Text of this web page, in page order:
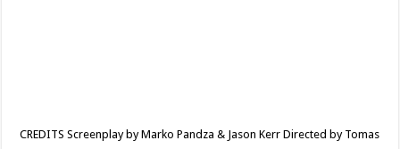
CREDITS Screenplay by Marko Pandza & Jason Kerr Directed by Tomas